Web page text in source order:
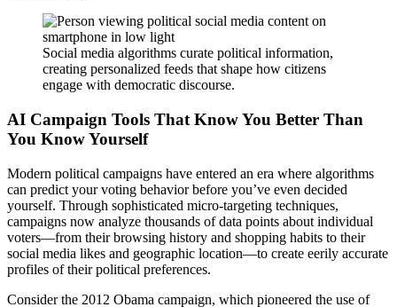
Social media algorithms curate political information,
creating personalized feeds that shape how citizens
engage with democratic discourse.
AI Campaign Tools That Know You Better Than
You Know Yourself
Modern political campaigns have entered an era where algorithms
can predict your voting behavior before you’ve even decided
yourself. Through sophisticated micro-targeting techniques,
campaigns now analyze thousands of data points about individual
voters—from their browsing history and shopping habits to their
social media likes and geographic location—to create eerily accurate
profiles of their political preferences.
Consider the 2012 Obama campaign, which pioneered the use of